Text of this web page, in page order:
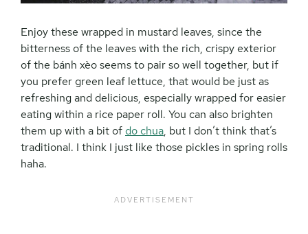
Enjoy these wrapped in mustard leaves, since the
bitterness of the leaves with the rich, crispy exterior
of the bánh xèo seems to pair so well together, but if
you prefer green leaf lettuce, that would be just as
refreshing and delicious, especially wrapped for easier
eating within a rice paper roll. You can also brighten
them up with a bit ofdo chua, but I don’t think that’s
traditional. I think I just like those pickles in spring rolls
haha.